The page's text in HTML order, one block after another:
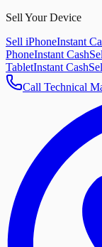
Sell Your Device
Sell iPhoneInstant
PhoneInstant Cash
TabletInstant Cash
Call Technical